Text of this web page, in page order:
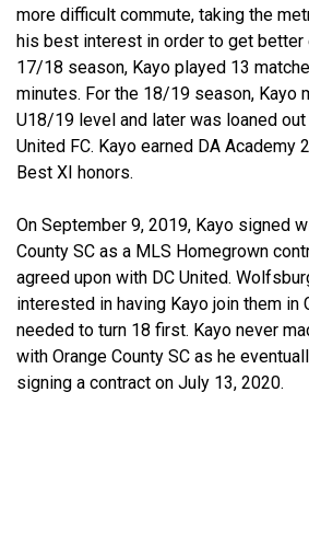
more difficult commute, taking the
his best interest in order to get better
17/18 season, Kayo played 13
minutes. For the 18/19 season, Kayo
U18/19 level and later was loaned
United FC. Kayo earned DA Academy
Best XI honors.
On September 9, 2019, Kayo signed
County SC as a MLS Homegrown
agreed upon with DC United.
interested in having Kayo join them in
needed to turn 18 first. Kayo never
with Orange County SC as he
signing a contract on July 13, 2020.